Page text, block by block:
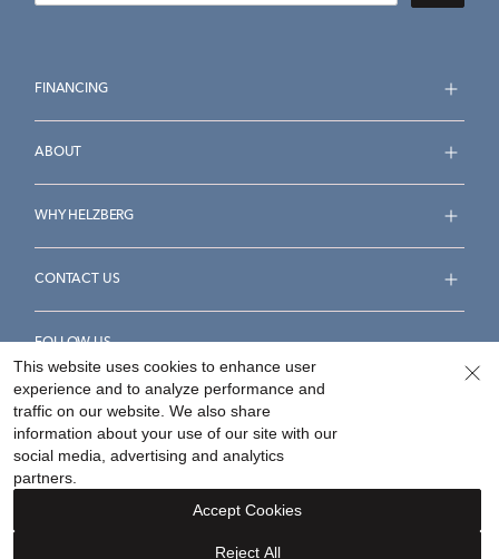
FINANCING
ABOUT
WHY HELZBERG
CONTACT US
FOLLOW US
Accessibility Statement
Your Privacy Rights
This website uses cookies to enhance user
experience and to analyze performance and
traffic on our website. We also share
information about your use of our site with our
social media, advertising and analytics
partners.
Reject All
Accept Cookies